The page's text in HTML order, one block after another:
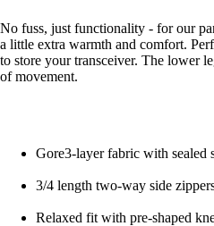
No fuss, just functionality - for our
a little extra warmth and comfort.
to store your transceiver. The lower
of movement.
Gore3-layer fabric with sealed
3/4 length two-way side
Relaxed fit with pre-shaped